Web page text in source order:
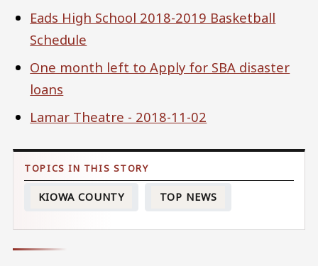
Eads High School 2018-2019 Basketball
Schedule
One month left to Apply for SBA disaster
loans
Lamar Theatre - 2018-11-02
KIOWA COUNTY TOP NEWS